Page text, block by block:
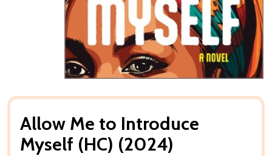
Allow Me to Introduce
Myself (HC) (2024)